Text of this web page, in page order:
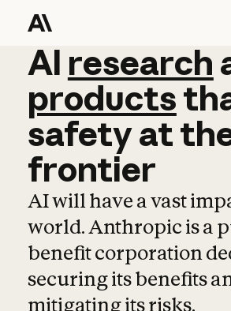
AI research
AI research
products
safetyat
frontier
AI will have a vast
world. Anthropic is a
benefit corporation
securing its benefits
mitigating its risks.